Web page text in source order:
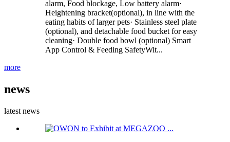
alarm, Food blockage, Low battery alarm·
Heightening bracket(optional), in line with the
eating habits of larger pets· Stainless steel plate
(optional), and detachable food bucket for easy
cleaning· Double food bowl (optional) Smart
App Control & Feeding SafetyWit...
more
news
latest news